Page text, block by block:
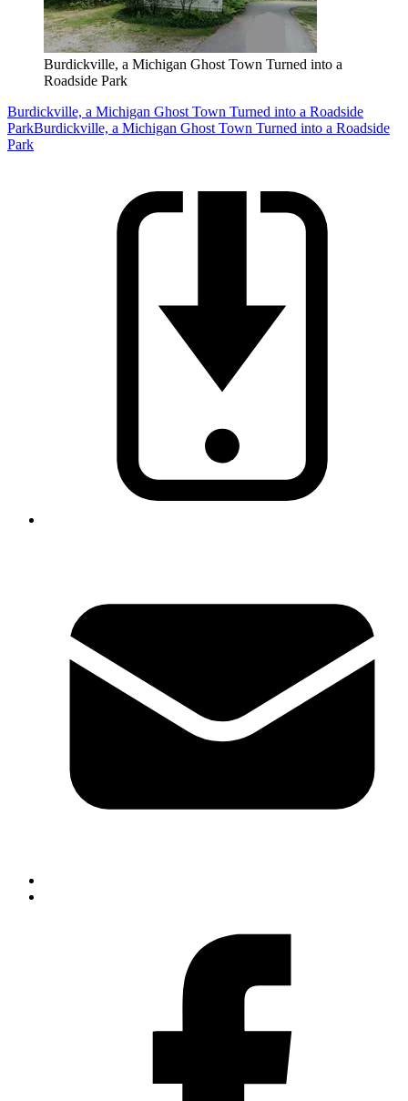
Burdickville, a Michigan Ghost Town Turned into a
Roadside Park
Burdickville, a Michigan Ghost Town Turned into a Roadside
ParkBurdickville, a Michigan Ghost Town Turned into a Roadside
Park